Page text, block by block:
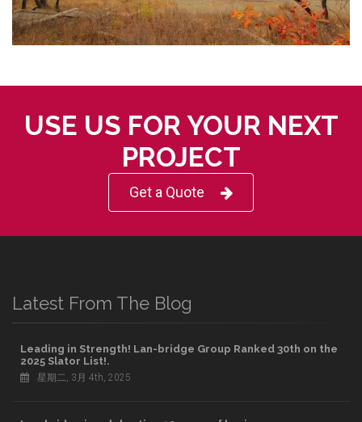
USE US FOR YOUR NEXT
PROJECT
Get a Quote
Latest From The Blog
Leading in Strength! Lan-bridge Group Ranked 30th on the
2025 Slator List!.
星期二, 3月 4th, 2025